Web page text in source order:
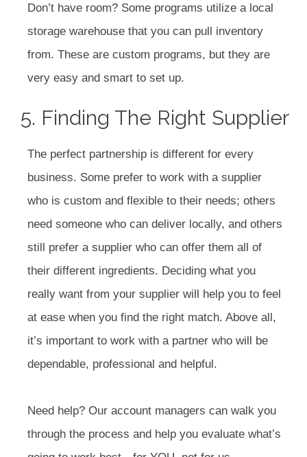
Don’t have room? Some programs utilize a local
storage warehouse that you can pull inventory
from. These are custom programs, but they are
very easy and smart to set up.
5. Finding The Right Supplier
The perfect partnership is different for every
business. Some prefer to work with a supplier
who is custom and flexible to their needs; others
need someone who can deliver locally, and others
still prefer a supplier who can offer them all of
their different ingredients. Deciding what you
really want from your supplier will help you to feel
at ease when you find the right match. Above all,
it’s important to work with a partner who will be
dependable, professional and helpful.
Need help? Our account managers can walk you
through the process and help you evaluate what’s